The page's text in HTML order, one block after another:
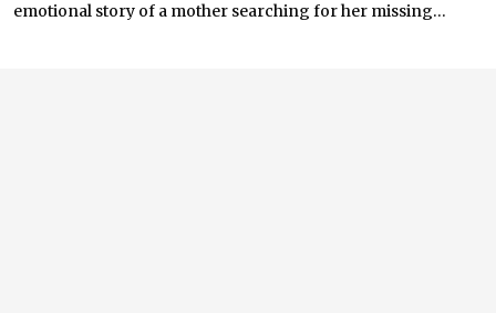
emotional story of a mother searching for her missing...